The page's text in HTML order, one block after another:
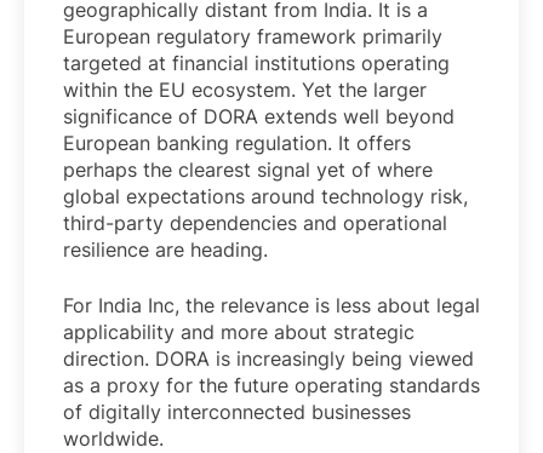
geographically distant from India. It is a
European regulatory framework primarily
targeted at financial institutions operating
within the EU ecosystem. Yet the larger
significance of DORA extends well beyond
European banking regulation. It offers
perhaps the clearest signal yet of where
global expectations around technology risk,
third-party dependencies and operational
resilience are heading.
For India Inc, the relevance is less about legal
applicability and more about strategic
direction. DORA is increasingly being viewed
as a proxy for the future operating standards
of digitally interconnected businesses
worldwide.